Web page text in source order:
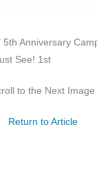
Anniversary
See! 1st
to the Next
Return to Article